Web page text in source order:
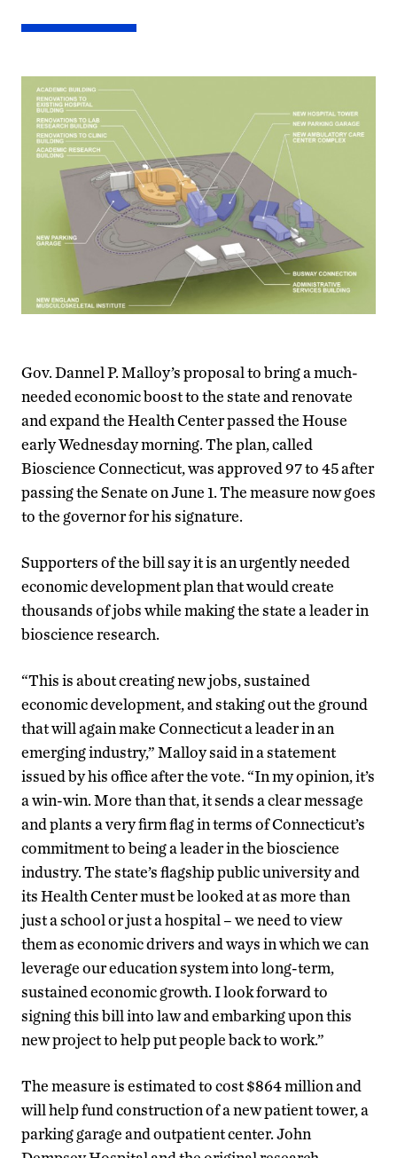
Gov. Dannel P. Malloy’s proposal to bring a much-
needed economic boost to the state and renovate
and expand the Health Center passed the House
early Wednesday morning. The plan, called
Bioscience Connecticut, was approved 97 to 45 after
passing the Senate on June 1. The measure now goes
to the governor for his signature.
Supporters of the bill say it is an urgently needed
economic development plan that would create
thousands of jobs while making the state a leader in
bioscience research.
“This is about creating new jobs, sustained
economic development, and staking out the ground
that will again make Connecticut a leader in an
emerging industry,” Malloy said in a statement
issued by his office after the vote. “In my opinion, it’s
a win-win. More than that, it sends a clear message
and plants a very firm flag in terms of Connecticut’s
commitment to being a leader in the bioscience
industry. The state’s flagship public university and
its Health Center must be looked at as more than
just a school or just a hospital – we need to view
them as economic drivers and ways in which we can
leverage our education system into long-term,
sustained economic growth. I look forward to
signing this bill into law and embarking upon this
new project to help put people back to work.”
The measure is estimated to cost $864 million and
will help fund construction of a new patient tower, a
parking garage and outpatient center. John